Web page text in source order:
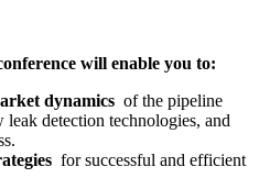
will enable you to:
dynamics of the pipeline
detection technologies, and
for successful and efficient